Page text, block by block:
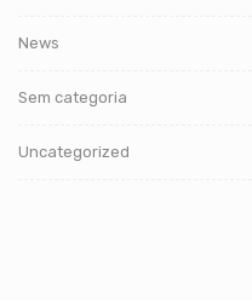
News
Sem categoria
Uncategorized